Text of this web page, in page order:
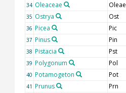
34 Oleaceae Oleae
35 Ostrya Ost
36 Picea Pic
37 Pinus Pin
38 Pistacia Pst
39 Polygonum Pol
40 Potamogeton Pot
41 Prunus Prn